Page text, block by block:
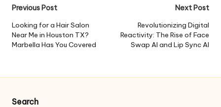
Post
navigation
Previous Post
Looking for a Hair Salon
Near Me in Houston TX?
Marbella Has You Covered
Next Post
Revolutionizing Digital
Reactivity: The Rise of Face
Swap AI and Lip Sync AI
Search